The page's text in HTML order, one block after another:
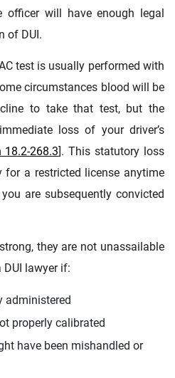
will have enough legal
of DUI.
test is usually performed with
circumstances blood will be
to take that test, but the
loss of your driver’s
18.2-268.3]. This statutory loss
a restricted license anytime
are subsequently convicted
they are not unassailable
lawyer if:
administered
properly calibrated
have been mishandled or